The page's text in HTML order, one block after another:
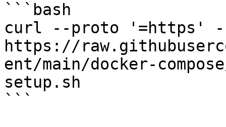
```bash
curl --proto '=https'
https://
ent/main/docker-
setup.sh
```